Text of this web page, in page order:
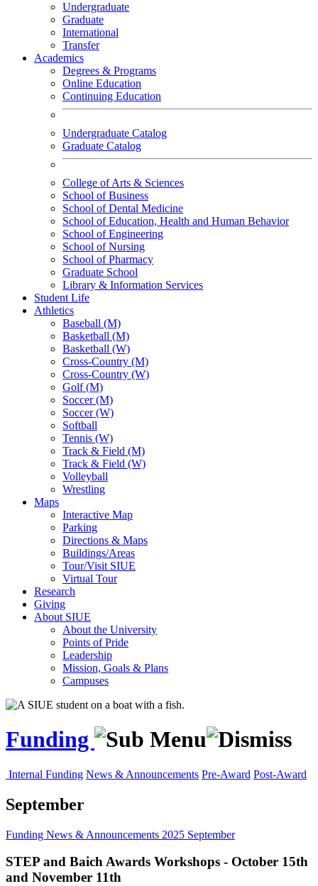
Undergraduate
Graduate
International
Transfer
Academics
Degrees & Programs
Online Education
Continuing Education
Undergraduate Catalog
Graduate Catalog
College of Arts & Sciences
School of Business
School of Dental Medicine
School of Education, Health and Human Behavior
School of Engineering
School of Nursing
School of Pharmacy
Graduate School
Library & Information Services
Student Life
Athletics
Baseball (M)
Basketball (M)
Basketball (W)
Cross-Country (M)
Cross-Country (W)
Golf (M)
Soccer (M)
Soccer (W)
Softball
Tennis (W)
Track & Field (M)
Track & Field (W)
Volleyball
Wrestling
Maps
Interactive Map
Parking
Directions & Maps
Buildings/Areas
Tour/Visit SIUE
Virtual Tour
Research
Giving
About SIUE
About the University
Points of Pride
Leadership
Mission, Goals & Plans
Campuses
Funding
Internal Funding News & Announcements Pre-Award Post-Award
September
Funding News & Announcements 2025 September
STEP and Baich Awards Workshops - October 15th
and November 11th